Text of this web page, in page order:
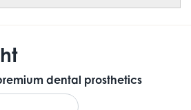
dental prosthetics